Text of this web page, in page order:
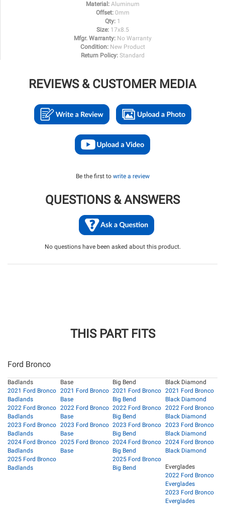
Material: Aluminum
Offset: 0mm
Qty: 1
Size: 17x8.5
Mfgr. Warranty: No Warranty
Condition: New Product
Return Policy: Standard
REVIEWS & CUSTOMER MEDIA
Be the first to write a review
QUESTIONS & ANSWERS
No questions have been asked about this product.
THIS PART FITS
Ford Bronco
Badlands
2021 Ford Bronco
Badlands
2022 Ford Bronco
Badlands
2023 Ford Bronco
Badlands
2024 Ford Bronco
Badlands
2025 Ford Bronco
Badlands
Base
2021 Ford Bronco
Base
2022 Ford Bronco
Base
2023 Ford Bronco
Base
2025 Ford Bronco
Base
Big Bend
2021 Ford Bronco
Big Bend
2022 Ford Bronco
Big Bend
2023 Ford Bronco
Big Bend
2024 Ford Bronco
Big Bend
2025 Ford Bronco
Big Bend
Black Diamond
2021 Ford Bronco
Black Diamond
2022 Ford Bronco
Black Diamond
2023 Ford Bronco
Black Diamond
2024 Ford Bronco
Black Diamond
Everglades
2022 Ford Bronco
Everglades
2023 Ford Bronco
Everglades